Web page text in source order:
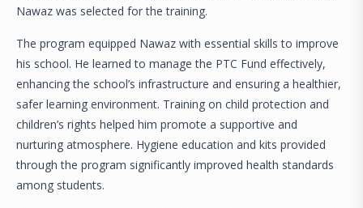
Nawaz was selected for the training.
The program equipped Nawaz with essential skills to improve
his school. He learned to manage the PTC Fund effectively,
enhancing the school’s infrastructure and ensuring a healthier,
safer learning environment. Training on child protection and
children’s rights helped him promote a supportive and
nurturing atmosphere. Hygiene education and kits provided
through the program significantly improved health standards
among students.